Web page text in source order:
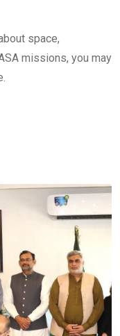
space,
missions, you may